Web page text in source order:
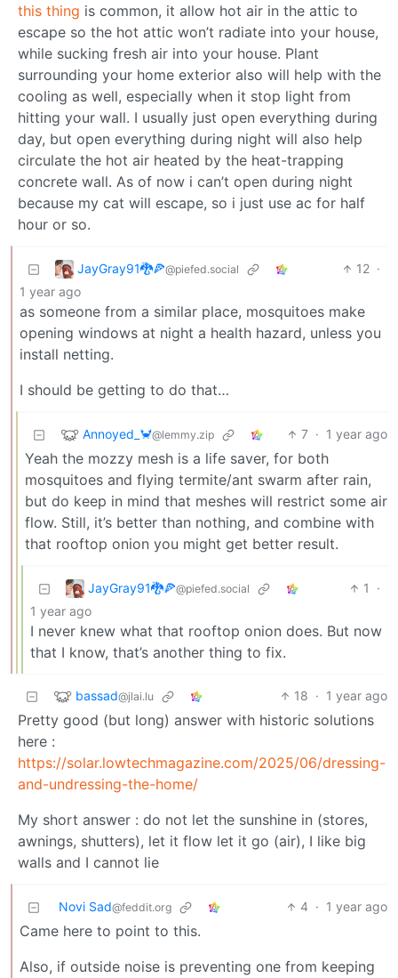
this thing is common, it allow hot air in the attic to
escape so the hot attic won’t radiate into your house,
while sucking fresh air into your house. Plant
surrounding your home exterior also will help with the
cooling as well, especially when it stop light from
hitting your wall. I usually just open everything during
day, but open everything during night will also help
circulate the hot air heated by the heat-trapping
concrete wall. As of now i can’t open during night
because my cat will escape, so i just use ac for half
hour or so.
JayGray91🐉🍕@piefed.social 12 ·
1 year ago
as someone from a similar place, mosquitoes make
opening windows at night a health hazard, unless you
install netting.
I should be getting to do that…
Annoyed_🦀@lemmy.zip 7 · 1 year ago
Yeah the mozzy mesh is a life saver, for both
mosquitoes and flying termite/ant swarm after rain,
but do keep in mind that meshes will restrict some air
flow. Still, it’s better than nothing, and combine with
that rooftop onion you might get better result.
JayGray91🐉🍕@piefed.social 1
·
1 year ago
I never knew what that rooftop onion does. But now
that I know, that’s another thing to fix.
bassad@jlai.lu 18 · 1 year ago
Pretty good (but long) answer with historic solutions
here :
https://solar.lowtechmagazine.com/2025/06/dressing-
and-undressing-the-home/
My short answer : do not let the sunshine in (stores,
awnings, shutters), let it flow let it go (air), I like big
walls and I cannot lie
Novi Sad@feddit.org 4 · 1 year ago
Came here to point to this.
Also, if outside noise is preventing one from keeping